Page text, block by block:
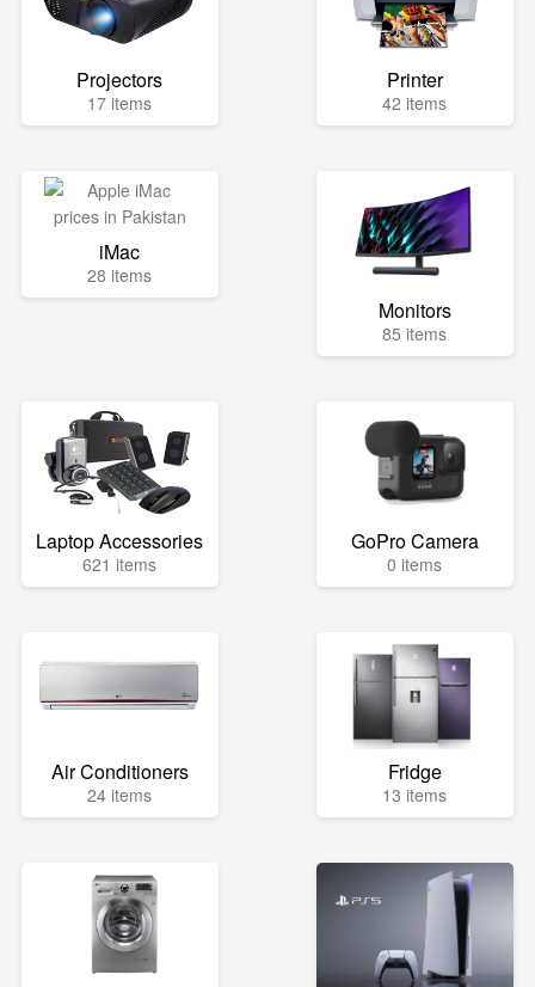
Projectors
17 items
Printer
42 items
iMac
28 items
Monitors
85 items
Laptop Accessories
621 items
GoPro Camera
0 items
Air Conditioners
24 items
Fridge
13 items